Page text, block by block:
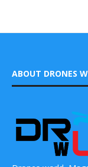
ABOUT DRONES